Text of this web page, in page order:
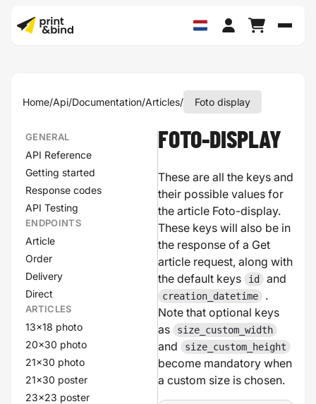
Home/Api/Documentation/Articles/ Foto display
GENERAL
API Reference
Getting started
Response codes
API Testing
ENDPOINTS
Article
Order
Delivery
Direct
ARTICLES
13x18 photo
20x30 photo
21x30 photo
21x30 poster
23x23 poster
FOTO-DISPLAY
These are all the keys and
their possible values for
the article Foto-display.
These keys will also be in
the response of a Get
article request, along with
the default keys
id and
creation_datetime
.
Note that optional keys
as
size_custom_width
and size_custom_height
become mandatory when
a custom size is chosen.